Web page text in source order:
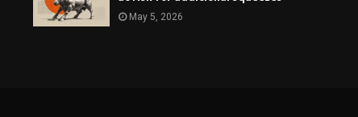
May 5, 2026